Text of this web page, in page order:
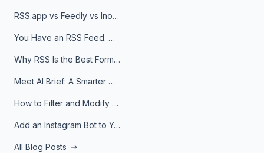
RSS.app vs Feedly vs Inoreader: Which One Is Actually Right for You?
You Have an RSS Feed. Now What?
Why RSS Is the Best Format for AI Agents in 2026
Meet AI Brief: A Smarter Way to Stay on Top of Information
How to Filter and Modify RSS Feeds
Add an Instagram Bot to Your Telegram Channel, Group, or Topic
All Blog Posts